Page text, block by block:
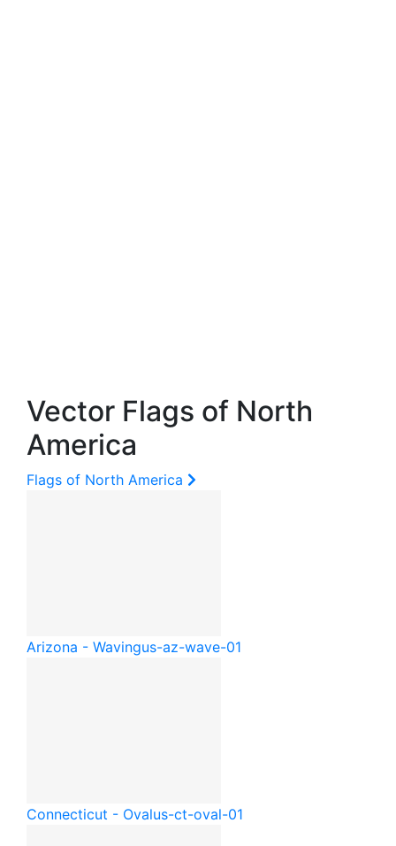
Vector Flags of North
America
Flags of North America
Arizona - Wavingus-az-wave-01
Connecticut - Ovalus-ct-oval-01